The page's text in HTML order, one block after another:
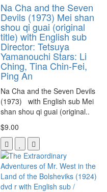
Na Cha and the Seven
Devils (1973) Mei shan
shou qi guai (original
title) with English sub
Director: Tetsuya
Yamanouchi Stars: Li
Ching, Tina Chin-Fei,
Ping An
Na Cha and the Seven Devils
(1973) with English sub Mei
shan shou qi guai (original..
$9.00